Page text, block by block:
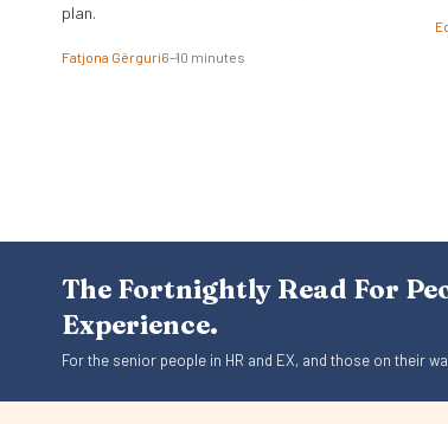
plan.
Fatjona Gërguri6–10 minutes
The Fortnightly Read For
Experience.
For the senior people in HR and EX, and those on their